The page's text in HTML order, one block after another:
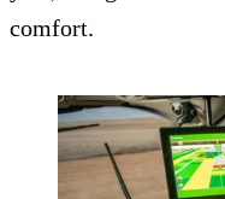
comfort.